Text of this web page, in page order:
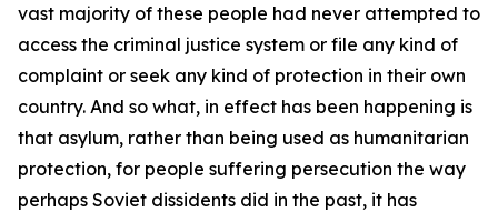
vast majority of these people had never attempted to
access the criminal justice system or file any kind of
complaint or seek any kind of protection in their own
country. And so what, in effect has been happening is
that asylum, rather than being used as humanitarian
protection, for people suffering persecution the way
perhaps Soviet dissidents did in the past, it has